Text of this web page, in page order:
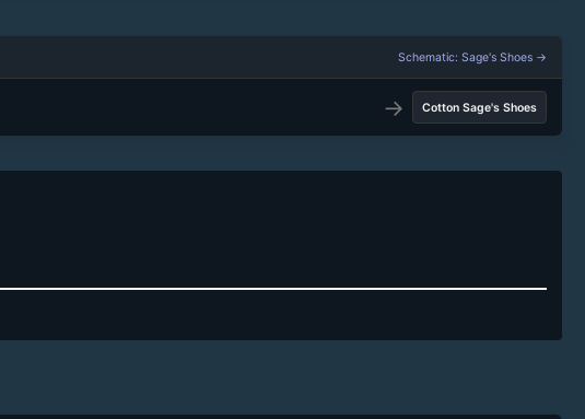
Schematic: Sage's Shoes →
→ Cotton Sage's Shoes